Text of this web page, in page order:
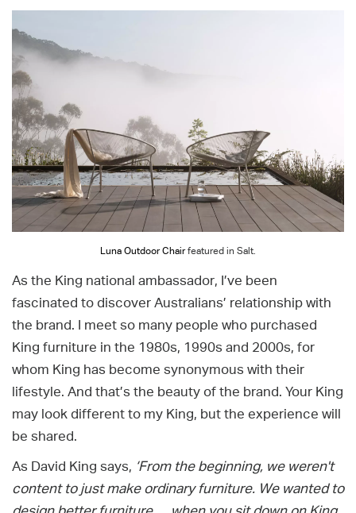
Luna Outdoor Chairfeatured in Salt.
As the King national ambassador, I’ve been
fascinated to discover Australians’ relationship with
the brand. I meet so many people who purchased
King furniture in the 1980s, 1990s and 2000s, for
whom King has become synonymous with their
lifestyle. And that’s the beauty of the brand. Your King
may look different to my King, but the experience will
be shared.
As David King says, ‘From the beginning, we weren't
content to just make ordinary furniture. We wanted to